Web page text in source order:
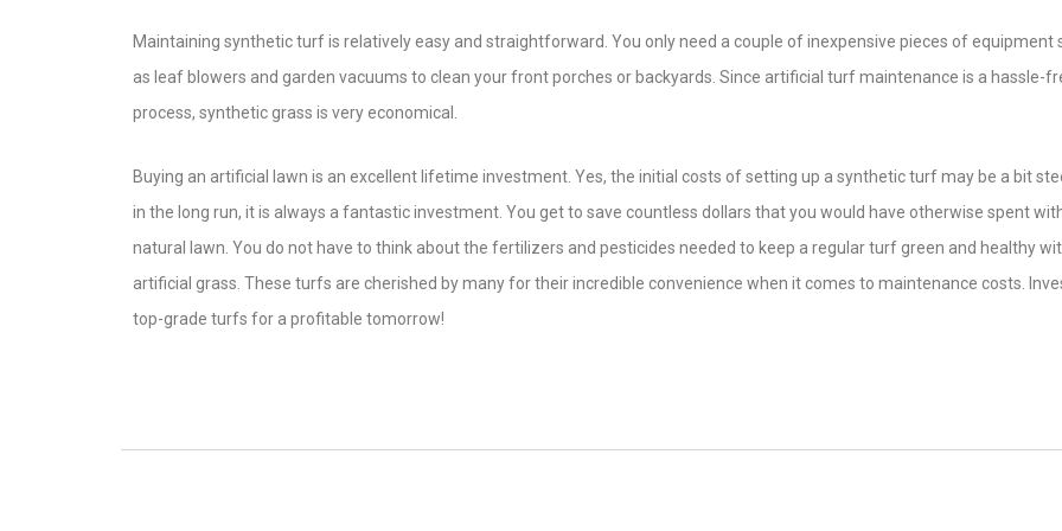
Maintaining synthetic turf is relatively easy and straightforward. You only need a couple of inexpensive pieces of equipment
as leaf blowers and garden vacuums to clean your front porches or backyards. Since artificial turf maintenance is a hassle-
process, synthetic grass is very economical.
Buying an artificial lawn is an excellent lifetime investment. Yes, the initial costs of setting up a synthetic turf may be a bit
in the long run, it is always a fantastic investment. You get to save countless dollars that you would have otherwise spent
natural lawn. You do not have to think about the fertilizers and pesticides needed to keep a regular turf green and healthy
artificial grass. These turfs are cherished by many for their incredible convenience when it comes to maintenance costs.
top-grade turfs for a profitable tomorrow!